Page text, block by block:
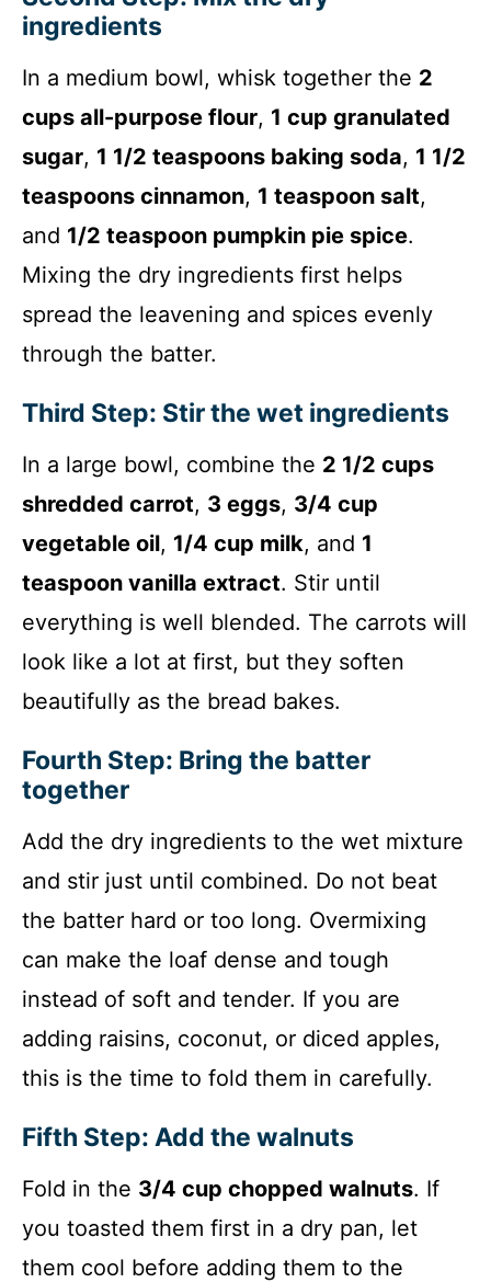
ingredients
In a medium bowl, whisk together the 2
cups all-purpose flour, 1 cup granulated
sugar, 1 1/2 teaspoons baking soda, 1 1/2
teaspoons cinnamon, 1 teaspoon salt,
and 1/2 teaspoon pumpkin pie spice.
Mixing the dry ingredients first helps
spread the leavening and spices evenly
through the batter.
Third Step: Stir the wet ingredients
In a large bowl, combine the 2 1/2 cups
shredded carrot, 3 eggs, 3/4 cup
vegetable oil, 1/4 cup milk, and 1
teaspoon vanilla extract. Stir until
everything is well blended. The carrots will
look like a lot at first, but they soften
beautifully as the bread bakes.
Fourth Step: Bring the batter
together
Add the dry ingredients to the wet mixture
and stir just until combined. Do not beat
the batter hard or too long. Overmixing
can make the loaf dense and tough
instead of soft and tender. If you are
adding raisins, coconut, or diced apples,
this is the time to fold them in carefully.
Fifth Step: Add the walnuts
Fold in the 3/4 cup chopped walnuts. If
you toasted them first in a dry pan, let
them cool before adding them to the